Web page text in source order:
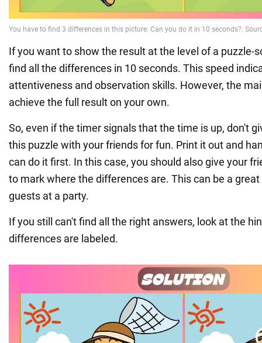
If you want to show the result at the level of a puzzle-
find all the differences in 10 seconds. This speed
attentiveness and observation skills. However, the
achieve the full result on your own.
So, even if the timer signals that the time is up, don't
this puzzle with your friends for fun. Print it out and
can do it first. In this case, you should also give your
to mark where the differences are. This can be a
guests at a party.
If you still can't find all the right answers, look at the
differences are labeled.